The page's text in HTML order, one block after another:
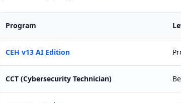
Program
CEH v13 AI Edition
CCT (Cybersecurity Technician)